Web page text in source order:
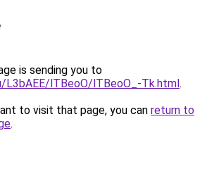
is sending you to
L3bAEE/lTBeoO/lTBeoO_-Tk.html.
to visit that page, you can return to
.